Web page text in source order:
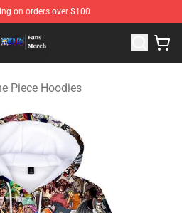
on orders over $100
One Piece Merchandise Shop
Piece Hoodies